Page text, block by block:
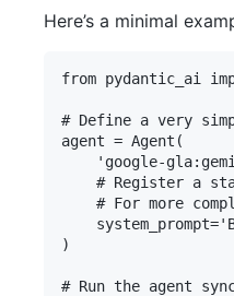
Here’s a minimal
from pydantic_ai
# Define a very
agent = Agent(
'google-
# Register a
# For more
)
# Run the agent